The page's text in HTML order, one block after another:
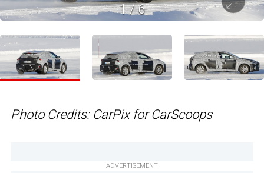
1/6
Photo Credits: CarPix for CarScoops
ADVERTISEMENT